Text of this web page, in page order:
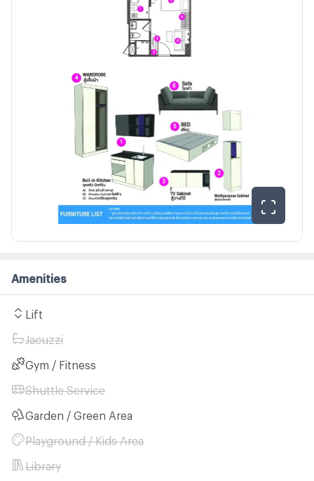
Amenities
Lift
Jacuzzi
Gym / Fitness
Shuttle Service
Garden / Green Area
Playground / Kids Area
Library